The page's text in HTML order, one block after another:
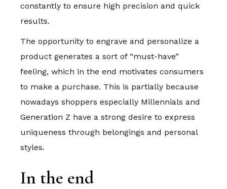
constantly to ensure high precision and quick
results.
The opportunity to engrave and personalize a
product generates a sort of “must-have”
feeling, which in the end motivates consumers
to make a purchase. This is partially because
nowadays shoppers especially Millennials and
Generation Z have a strong desire to express
uniqueness through belongings and personal
styles.
In the end